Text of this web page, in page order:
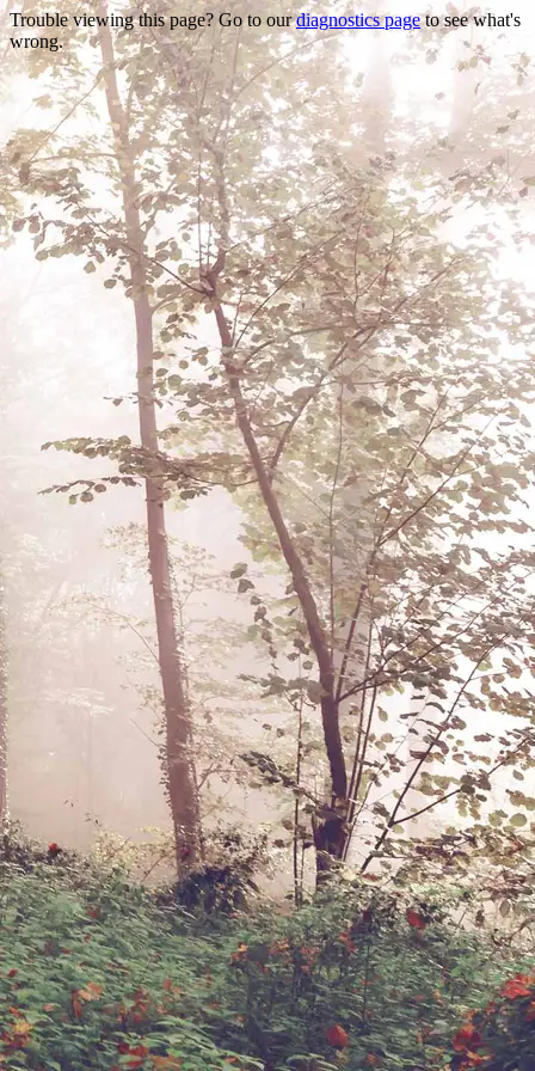
Trouble viewing this page? Go to ourdiagnostics pageto see what's
wrong.